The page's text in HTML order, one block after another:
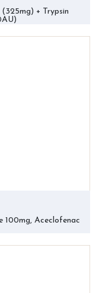
+ Trypsin
100mg, Aceclofenac